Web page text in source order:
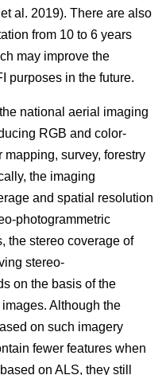
et al. 2019). There are also
from 10 to 6 years
may improve the
purposes in the future.
national aerial imaging
RGB and color-
survey, forestry
the imaging
and spatial resolution
photogrammetric
the stereo coverage of
stereo-
on the basis of the
Although the
on such imagery
fewer features when
on ALS, they still